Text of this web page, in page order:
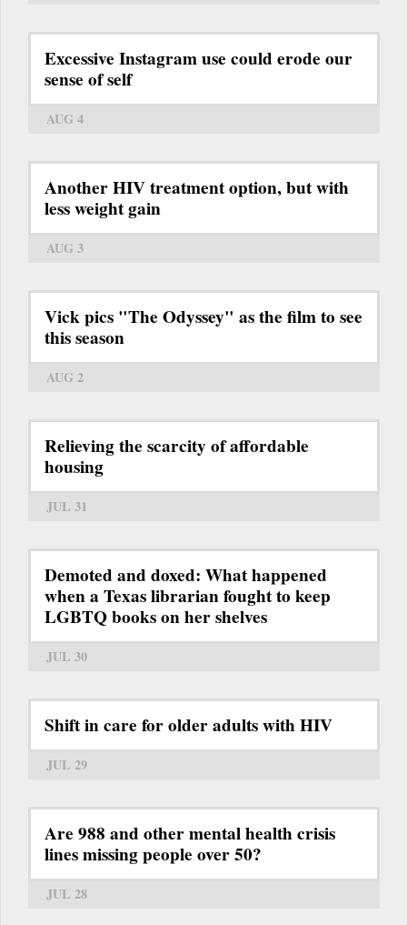
Excessive Instagram use could erode our
sense of self
AUG 4
Another HIV treatment option, but with
less weight gain
AUG 3
Vick pics "The Odyssey" as the film to see
this season
AUG 2
Relieving the scarcity of affordable
housing
JUL 31
Demoted and doxed: What happened
when a Texas librarian fought to keep
LGBTQ books on her shelves
JUL 30
Shift in care for older adults with HIV
JUL 29
Are 988 and other mental health crisis
lines missing people over 50?
JUL 28